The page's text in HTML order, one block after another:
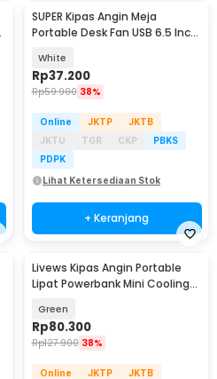
SUPER Kipas Angin Meja
Portable Desk Fan USB 6.5 Inch
White
Rp37.200
Rp59.900 38%
Online JKTP
JKTB
JKTU
TGR CKP
PBKS
PDPK
Lihat Ketersediaan Stok
+ Keranjang
Livews Kipas Angin Portable
Lipat Powerbank Mini Cooling
Green
Rp80.300
Rp127.900 38%
Online JKTP
JKTB